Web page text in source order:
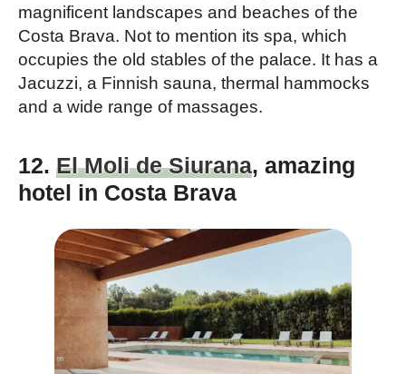
magnificent landscapes and beaches of the
Costa Brava. Not to mention its spa, which
occupies the old stables of the palace. It has a
Jacuzzi, a Finnish sauna, thermal hammocks
and a wide range of massages.
12. El Moli de Siurana, amazing
hotel in Costa Brava